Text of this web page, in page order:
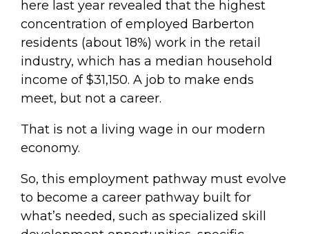
here last year revealed that the highest
concentration of employed Barberton
residents (about 18%) work in the retail
industry, which has a median household
income of $31,150. A job to make ends
meet, but not a career.
That is not a living wage in our modern
economy.
So, this employment pathway must evolve
to become a career pathway built for
what’s needed, such as specialized skill